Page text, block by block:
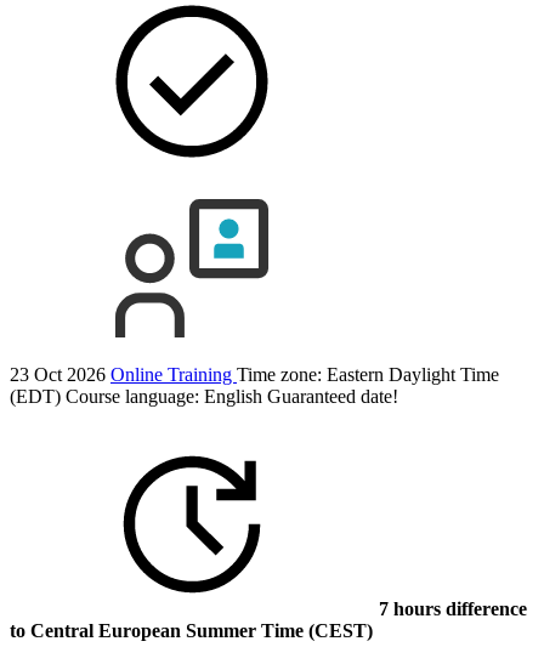
23 Oct 2026 Online Training Time zone: Eastern Daylight Time
(EDT) Course language: English Guaranteed date!
7 hours difference
to Central European Summer Time (CEST)